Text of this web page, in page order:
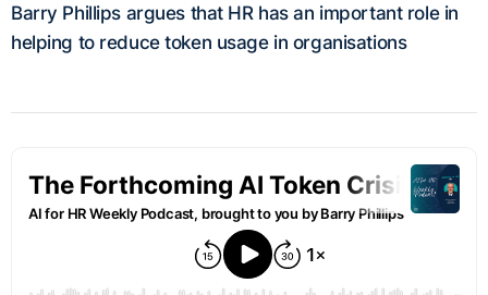
Barry Phillips argues that HR has an important role in
helping to reduce token usage in organisations